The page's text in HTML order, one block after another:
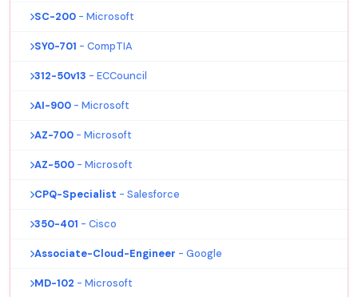
SC-200 - Microsoft
SY0-701 - CompTIA
312-50v13 - ECCouncil
AI-900 - Microsoft
AZ-700 - Microsoft
AZ-500 - Microsoft
CPQ-Specialist - Salesforce
350-401 - Cisco
Associate-Cloud-Engineer - Google
MD-102 - Microsoft